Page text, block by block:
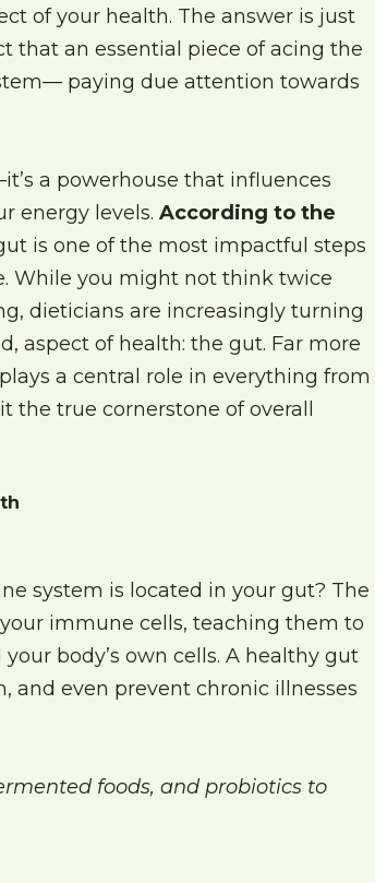
of your health. The answer is just
that an essential piece of acing the
paying due attention towards
a powerhouse that influences
energy levels. According to the
is one of the most impactful steps
While you might not think twice
dieticians are increasingly turning
aspect of health: the gut. Far more
a central role in everything from
the true cornerstone of overall
system is located in your gut? The
immune cells, teaching them to
body’s own cells. A healthy gut
and even prevent chronic illnesses
foods, and probiotics to